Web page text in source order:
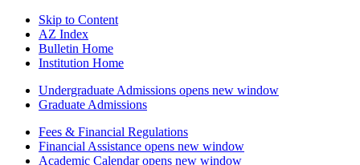
Skip to Content
AZ Index
Bulletin Home
Institution Home
Undergraduate Admissions opens new window
Graduate Admissions
Fees & Financial Regulations
Financial Assistance opens new window
Academic Calendaropens new window